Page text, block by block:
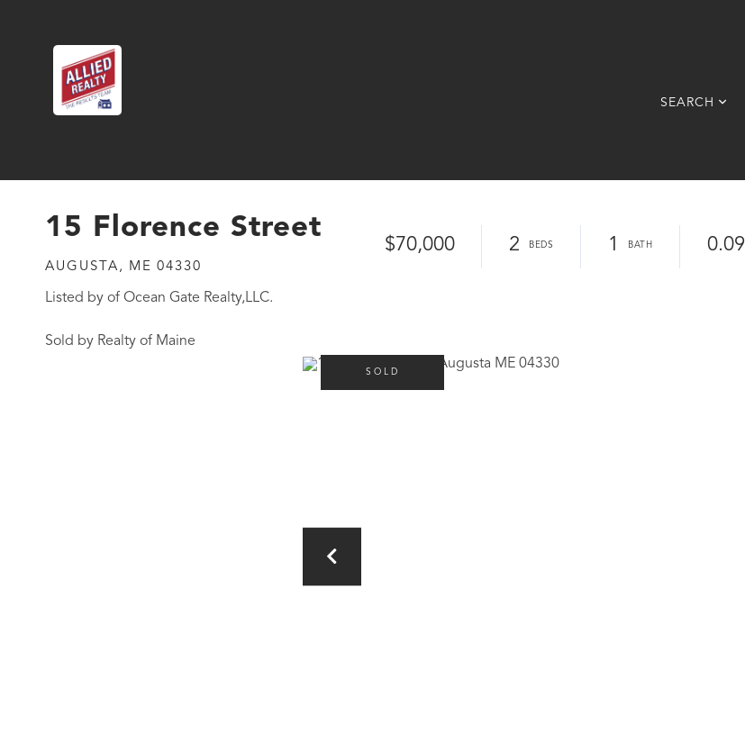
SEARCH
15 Florence Street
AUGUSTA, ME 04330
$70,000 2 1 0.09
Listed by of Ocean Gate Realty,LLC.
Sold by Realty of Maine
SOLD